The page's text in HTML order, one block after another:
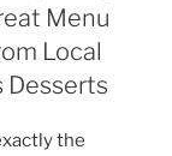
Menu
Local
Desserts
the